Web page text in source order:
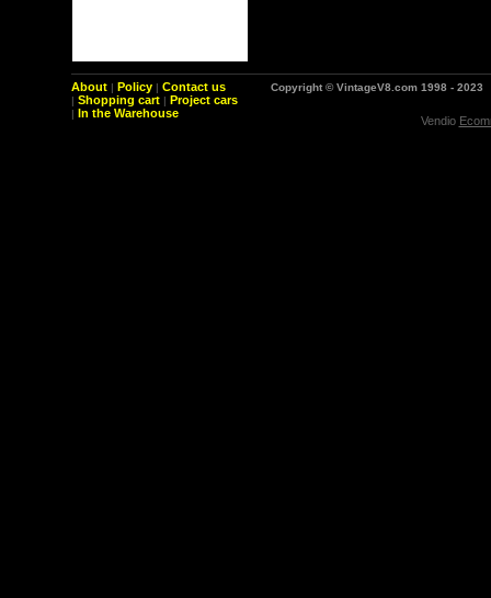
About | Policy | Contact us
| Shopping cart | Project cars
| In the Warehouse
Copyright © VintageV8.com 1998 - 2023
Vendio